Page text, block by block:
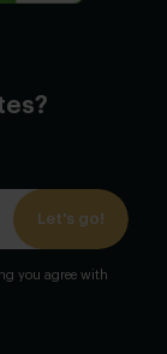
Let's go!
you agree with